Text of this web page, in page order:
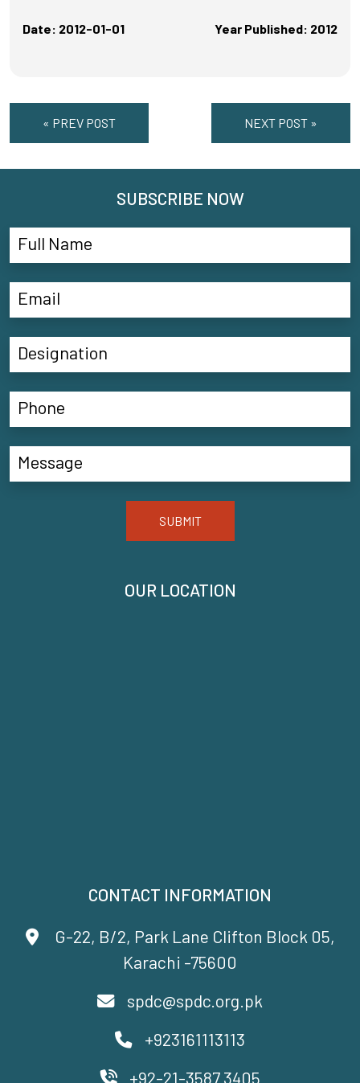
Date: 2012-01-01 Year Published: 2012
« PREV POST NEXT POST »
CONTACT INFORMATION
G-22, B/2, Park Lane Clifton Block 05,
Karachi -75600
spdc@spdc.org.pk
+923161113113
+92-21-3587 3405
OUR LOCATION
SUBSCRIBE NOW
SUBMIT